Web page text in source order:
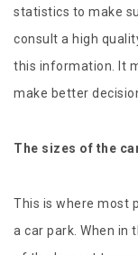
statistics to make
consult a high
this information. It
make better
The sizes of the
This is where most
a car park. When in